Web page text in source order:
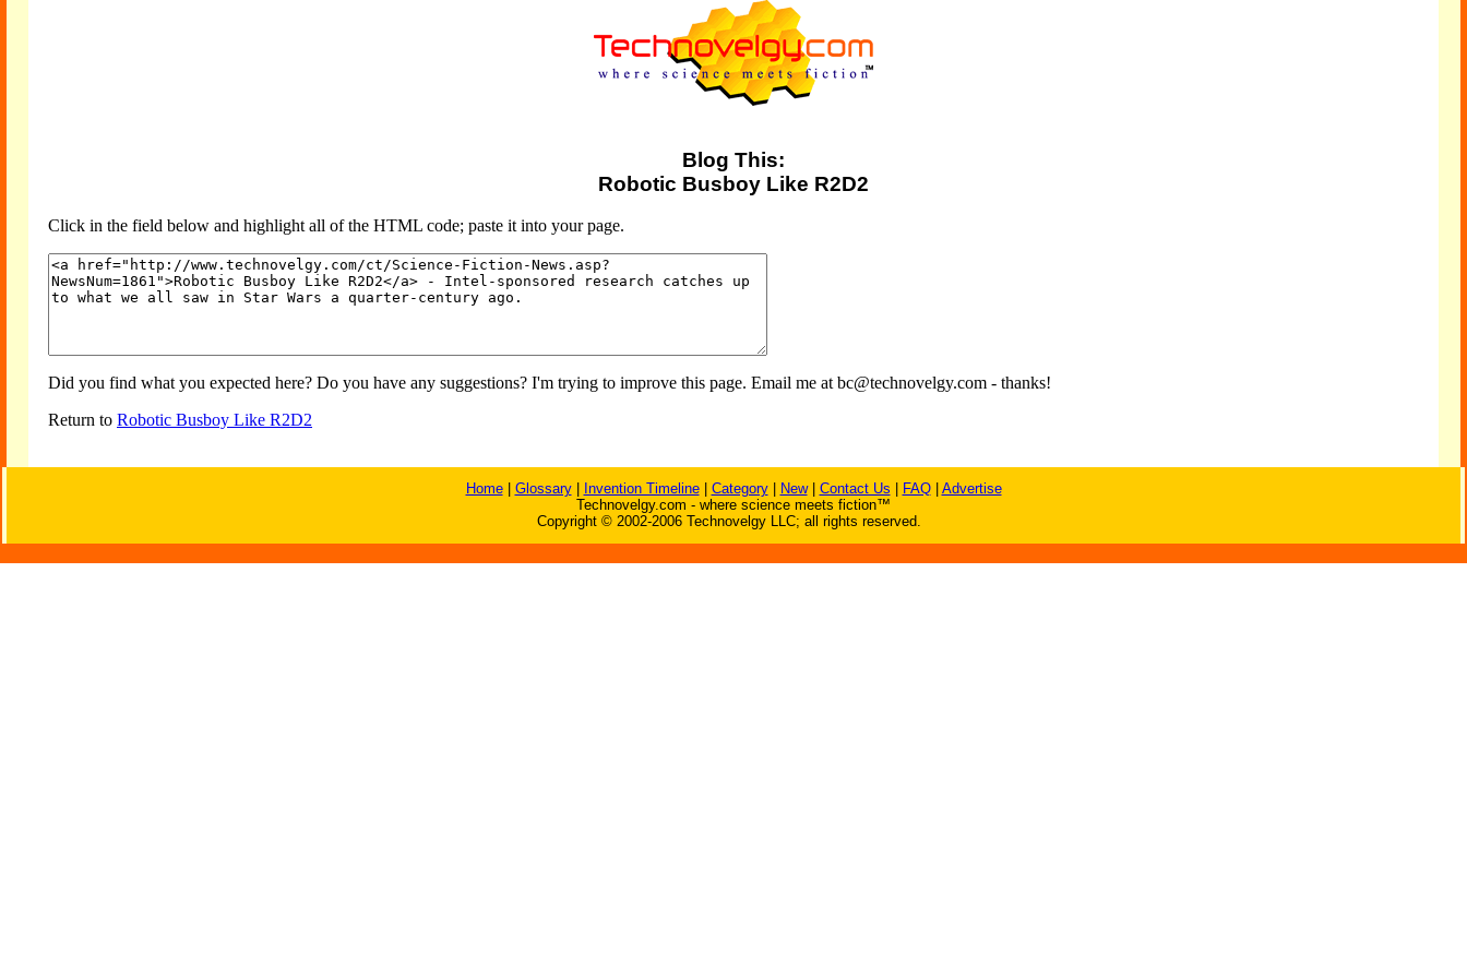
Blog This:
Robotic Busboy Like R2D2
Click in the field below and highlight all of the HTML code; paste it into your page.
Did you find what you expected here? Do you have any suggestions? I'm trying to improve this page. Email me at bc@technovelgy.com - thanks!
Return to Robotic Busboy Like R2D2
Home| Glossary| Invention Timeline| Category| New| Contact Us FAQ| Advertise
Technovelgy.com - where science meets fiction™
Copyright © 2002-2006 Technovelgy LLC; all rights reserved.